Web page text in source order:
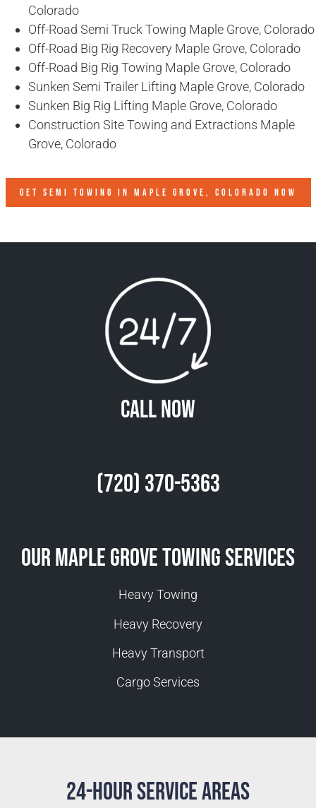
Colorado
Off-Road Semi Truck Towing Maple Grove, Colorado
Off-Road Big Rig Recovery Maple Grove, Colorado
Off-Road Big Rig Towing Maple Grove, Colorado
Sunken Semi Trailer Lifting Maple Grove, Colorado
Sunken Big Rig Lifting Maple Grove, Colorado
Construction Site Towing and Extractions Maple
Grove, Colorado
GET SEMI TOWING IN MAPLE GROVE, COLORADO NOW
Call Now
(720) 370-5363
Our Maple Grove Towing Services
Heavy Towing
Heavy Recovery
Heavy Transport
Cargo Services
24-Hour Service Areas